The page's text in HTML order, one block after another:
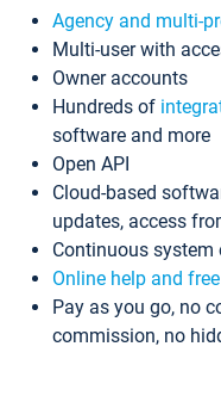
Agency and multi-
Multi-user with
Owner accounts
Hundreds of
software and more
Open API
Cloud-based
updates, access
Continuous
Online help and
Pay as you go, no
commission, no